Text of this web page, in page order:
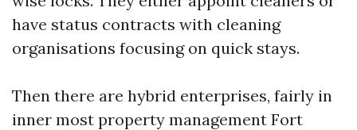
have status contracts with cleaning
organisations focusing on quick stays.
Then there are hybrid enterprises, fairly in
inner most property management Fort